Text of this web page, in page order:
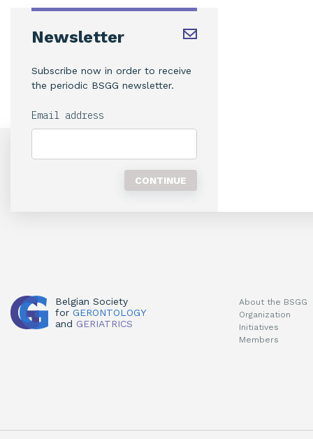
Newsletter
Subscribe now in order to receive
the periodic BSGG newsletter.
Email address
Belgian Society
for GERONTOLOGY
and GERIATRICS
About the BSGG
Organization
Initiatives
Members